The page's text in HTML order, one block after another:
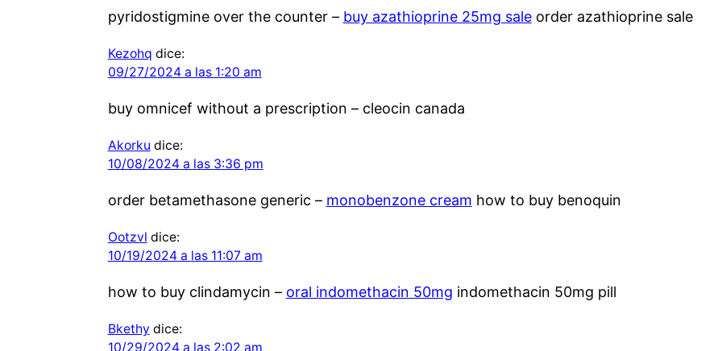
pyridostigmine over the counter – buy azathioprine 25mg saleorder azathioprine sale
Kezohq dice:
09/27/2024 a las 1:20 am
buy omnicef without a prescription – cleocin canada
Akorku dice:
10/08/2024 a las 3:36 pm
order betamethasone generic – monobenzone cream how to buy benoquin
Ootzvl dice:
10/19/2024 a las 11:07 am
how to buy clindamycin – oral indomethacin 50mg indomethacin 50mg pill
Bkethy dice:
10/29/2024 a las 2:02 am